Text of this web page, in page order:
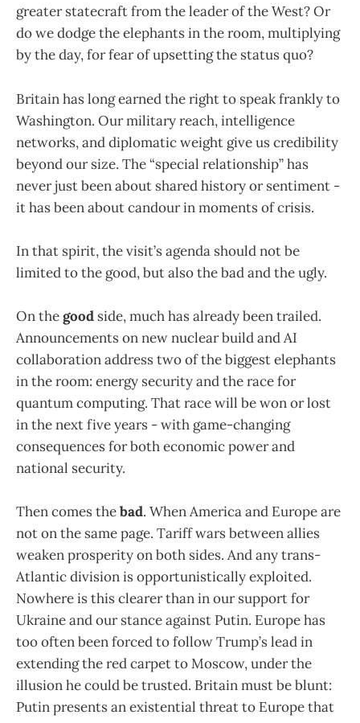
greater statecraft from the leader of the West? Or
do we dodge the elephants in the room, multiplying
by the day, for fear of upsetting the status quo?
Britain has long earned the right to speak frankly to
Washington. Our military reach, intelligence
networks, and diplomatic weight give us credibility
beyond our size. The “special relationship” has
never just been about shared history or sentiment -
it has been about candour in moments of crisis.
In that spirit, the visit’s agenda should not be
limited to the good, but also the bad and the ugly.
On thegood side, much has already been trailed.
Announcements on new nuclear build and AI
collaboration address two of the biggest elephants
in the room: energy security and the race for
quantum computing. That race will be won or lost
in the next five years - with game-changing
consequences for both economic power and
national security.
Then comes thebad. When America and Europe are
not on the same page. Tariff wars between allies
weaken prosperity on both sides. And any trans-
Atlantic division is opportunistically exploited.
Nowhere is this clearer than in our support for
Ukraine and our stance against Putin. Europe has
too often been forced to follow Trump’s lead in
extending the red carpet to Moscow, under the
illusion he could be trusted. Britain must be blunt:
Putin presents an existential threat to Europe that